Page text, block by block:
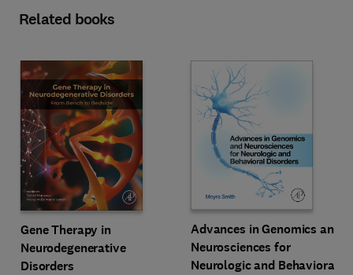
Related books
Gene Therapy in
Neurodegenerative
Disorders
Advances in Genomics and
Neurosciences for
Neurologic and Behavioral